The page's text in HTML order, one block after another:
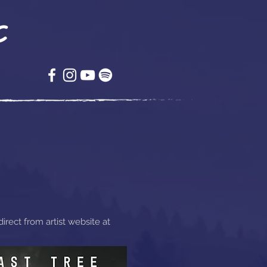
from artist website at